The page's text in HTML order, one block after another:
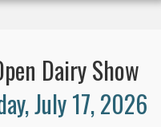
Dairy Show
July 17, 2026